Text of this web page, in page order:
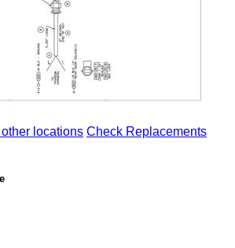
locations Check Replacements